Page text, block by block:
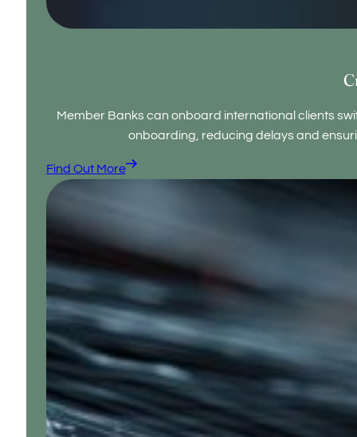
Member Banks can onboard international clients
onboarding, reducing delays and
Find Out More